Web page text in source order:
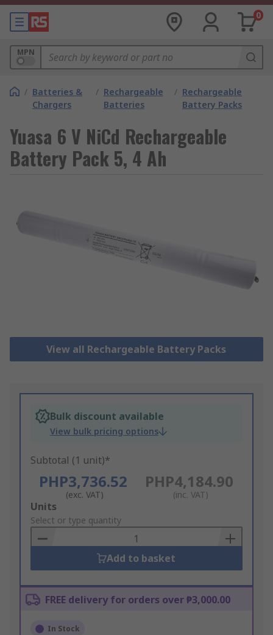
0
MPN
/ Batteries &
Chargers
/ Rechargeable
Batteries
/ Rechargeable
Battery Packs
Yuasa 6 V NiCd Rechargeable
Battery Pack 5, 4 Ah
View all Rechargeable Battery Packs
Bulk discount available
View bulk pricing options
Subtotal (1 unit)*
PHP3,736.52
(exc. VAT)
PHP4,184.90
(inc. VAT)
Add
to
Basket
Units
Select or type quantity
Add to basket
FREE delivery for orders over ₱3,000.00
In Stock